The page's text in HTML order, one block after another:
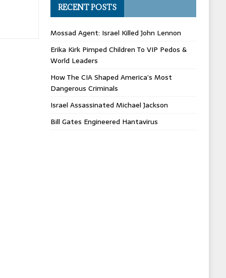
RECENT POSTS
Mossad Agent: Israel Killed John Lennon
Erika Kirk Pimped Children To VIP Pedos &
World Leaders
How The CIA Shaped America’s Most
Dangerous Criminals
Israel Assassinated Michael Jackson
Bill Gates Engineered Hantavirus